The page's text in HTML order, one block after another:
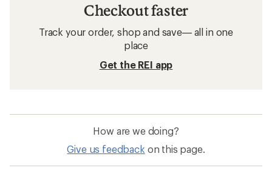
Checkout faster
Track your order, shop and save— all in one
place
Get the REI app
How are we doing?
Give us feedback on this page.